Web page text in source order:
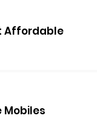
Affordable
Mobiles